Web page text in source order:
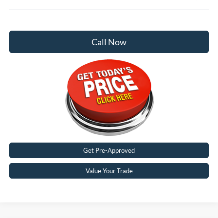
Call Now
Get Pre-Approved
Value Your Trade